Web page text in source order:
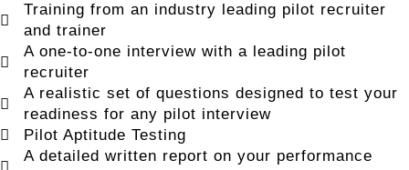
Training from an industry leading pilot recruiter
and trainer
A one-to-one interview with a leading pilot
recruiter
A realistic set of questions designed to test your
readiness for any pilot interview
Pilot Aptitude Testing
A detailed written report on your performance